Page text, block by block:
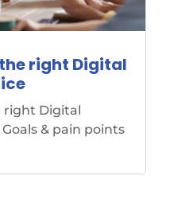
right Digital
right Digital
& pain points